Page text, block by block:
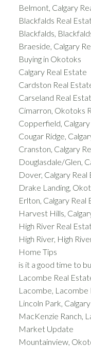
Belmont, Calgary
Blackfalds Real
Blackfalds,
Braeside, Calgary
Buying in Okotoks
Calgary Real Estate
Cardston Real
Carseland Real
Cimarron, Okotoks
Copperfield,
Cougar Ridge,
Cranston, Calgary
Douglasdale/Glen,
Dover, Calgary Real
Drake Landing,
Erlton, Calgary Real
Harvest Hills,
High River Real
High River, High
Home Tips
is it a good time to
Lacombe Real
Lacombe, Lacombe
Lincoln Park,
MacKenzie Ranch,
Market Update
Mountainview,